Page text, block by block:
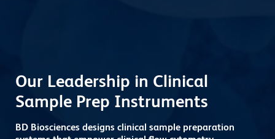
Our Leadership in Clinical
Sample Prep Instruments
BD Biosciences designs clinical sample preparation